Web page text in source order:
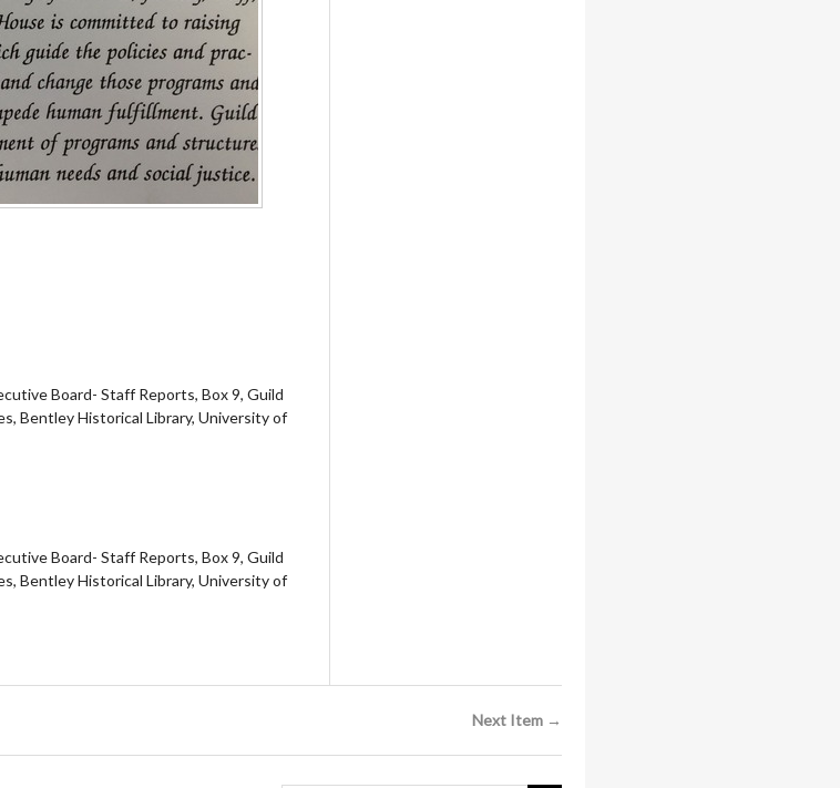
Board- Staff Reports, Box 9, Guild
Bentley Historical Library, University of
Board- Staff Reports, Box 9, Guild
Bentley Historical Library, University of
Next Item →